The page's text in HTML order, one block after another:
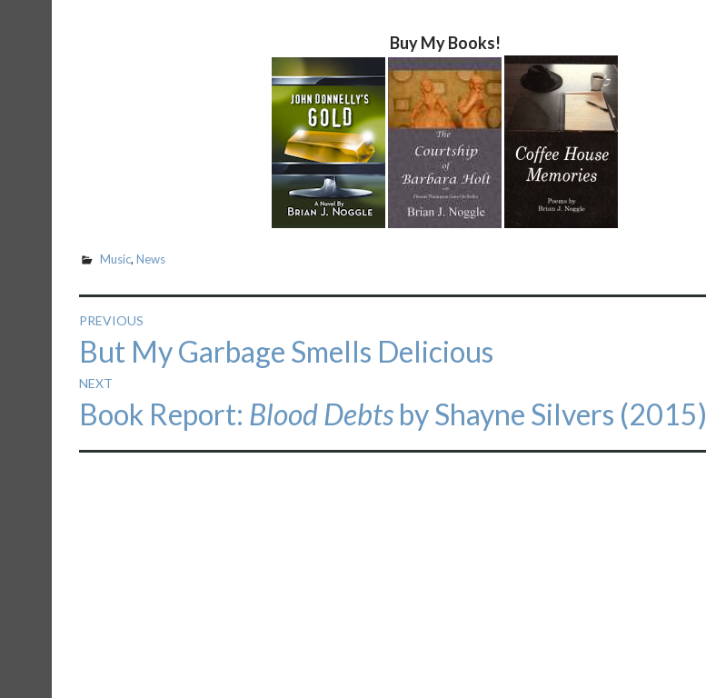
Buy My Books!
Music, News
Post
navigation
PREVIOUS
Previous
post:
But My Garbage Smells Delicious
NEXT
Next
post:
Book Report: Blood Debts by Shayne Silvers (2015)